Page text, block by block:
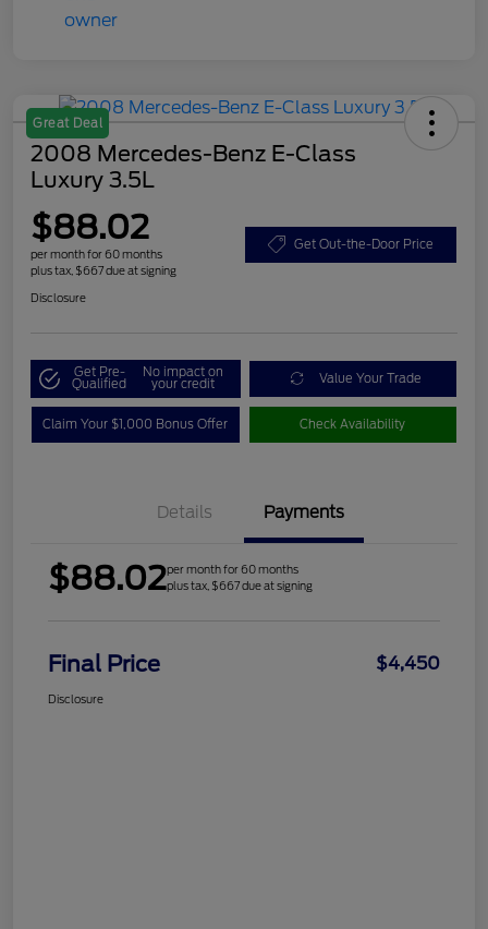
Great Deal
2008 Mercedes-Benz E-Class
Luxury 3.5L
$88.02
per month for 60 months
plus tax, $667 due at signing
Get Out-the-Door Price
Disclosure
Get Pre-
Qualified
No impact on
your credit Value Your Trade
Claim Your $1,000 Bonus Offer Check Availability
Details Payments
$88.02per month for 60 months
plus tax, $667 due at signing
Final Price $4,450
Disclosure